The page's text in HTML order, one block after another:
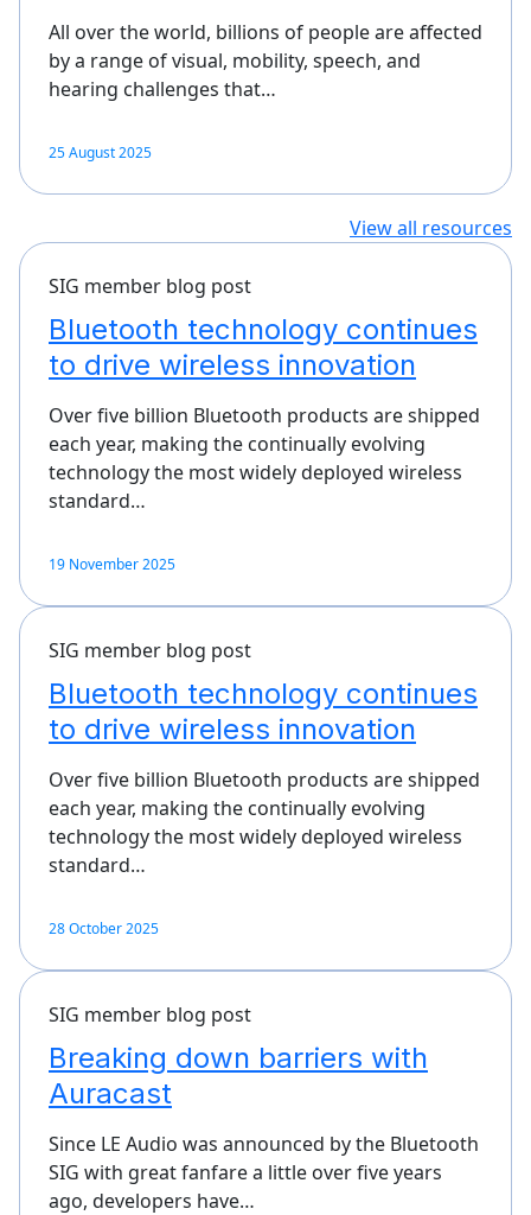
All over the world, billions of people are affected
by a range of visual, mobility, speech, and
hearing challenges that…
25 August 2025
View all resources
SIG member blog post
Bluetooth technology continues
to drive wireless innovation
Over five billion Bluetooth products are shipped
each year, making the continually evolving
technology the most widely deployed wireless
standard…
19 November 2025
SIG member blog post
Bluetooth technology continues
to drive wireless innovation
Over five billion Bluetooth products are shipped
each year, making the continually evolving
technology the most widely deployed wireless
standard…
28 October 2025
SIG member blog post
Breaking down barriers with
Auracast
Since LE Audio was announced by the Bluetooth
SIG with great fanfare a little over five years
ago, developers have…